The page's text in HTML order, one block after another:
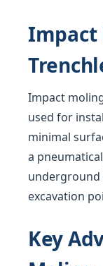
Impact
Impact
used for
minimal
a
underground
excavation
Key